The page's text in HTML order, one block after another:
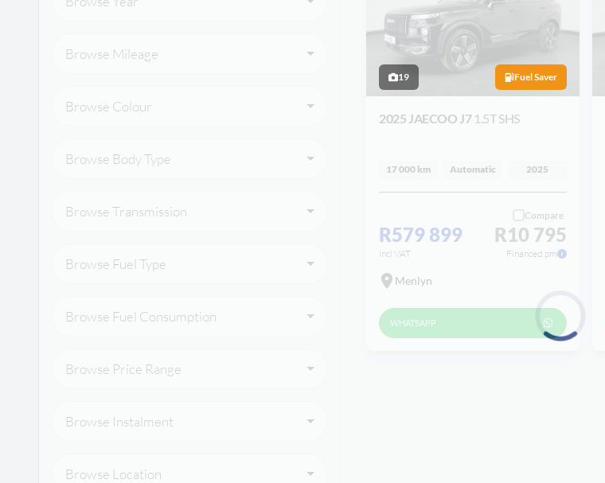
Browse Mileage
Browse Colour
Browse Body Type
Browse Transmission
Browse Fuel Type
Browse Fuel Consumption
Browse Price Range
Browse Instalment
Browse Location
19 Fuel Saver
2025 JAECOO J7 1.5T SHS
17 000 km Automatic 2025
R579 899
incl VAT
Compare
R10 795
Financed pm
Menlyn
WHATSAPP